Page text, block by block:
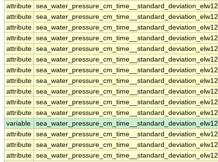
attribute
attribute
attribute
attribute
attribute
attribute
attribute
attribute
attribute
attribute
attribute
variable
attribute
attribute
attribute